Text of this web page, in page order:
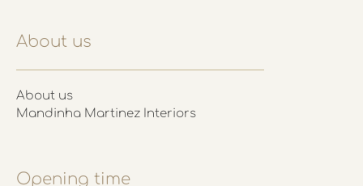
About us
About us
Mandinha Martinez Interiors
Opening time